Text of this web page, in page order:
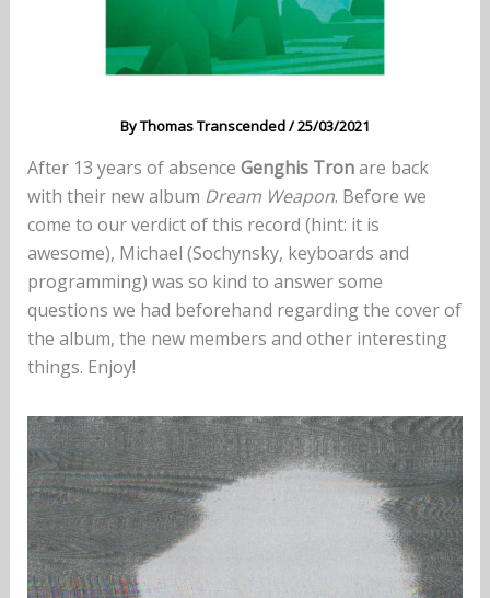
ByThomas Transcended/25/03/2021
After 13 years of absence Genghis Tronare back
with their new album Dream Weapon. Before we
come to our verdict of this record (hint: it is
awesome), Michael (Sochynsky, keyboards and
programming) was so kind to answer some
questions we had beforehand regarding the cover of
the album, the new members and other interesting
things. Enjoy!